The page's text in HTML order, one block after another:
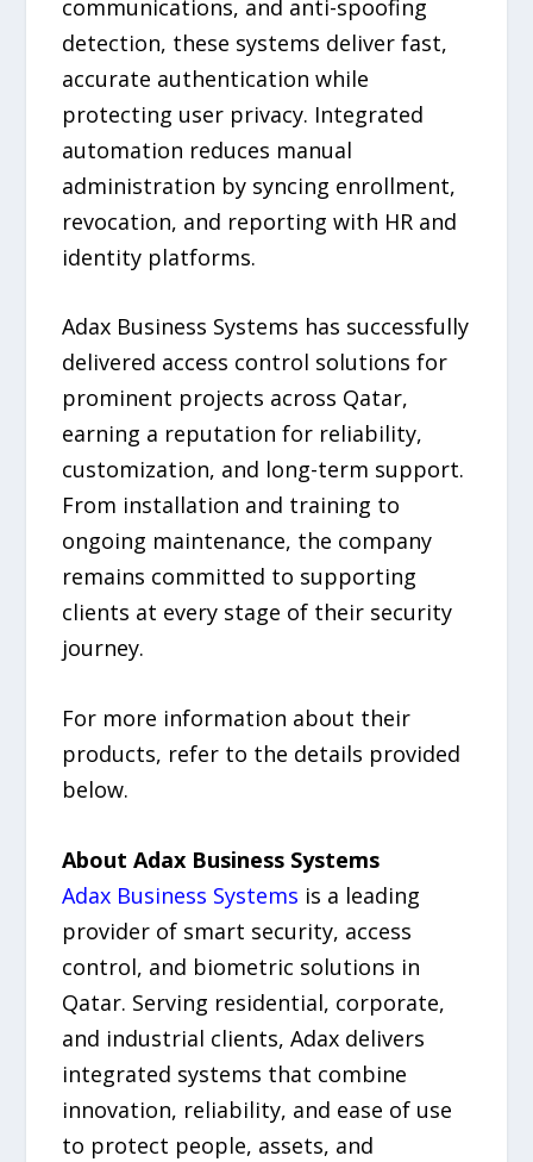
communications, and anti-spoofing
detection, these systems deliver fast,
accurate authentication while
protecting user privacy. Integrated
automation reduces manual
administration by syncing enrollment,
revocation, and reporting with HR and
identity platforms.
Adax Business Systems has successfully
delivered access control solutions for
prominent projects across Qatar,
earning a reputation for reliability,
customization, and long-term support.
From installation and training to
ongoing maintenance, the company
remains committed to supporting
clients at every stage of their security
journey.
For more information about their
products, refer to the details provided
below.
About Adax Business Systems
Adax Business Systems is a leading
provider of smart security, access
control, and biometric solutions in
Qatar. Serving residential, corporate,
and industrial clients, Adax delivers
integrated systems that combine
innovation, reliability, and ease of use
to protect people, assets, and